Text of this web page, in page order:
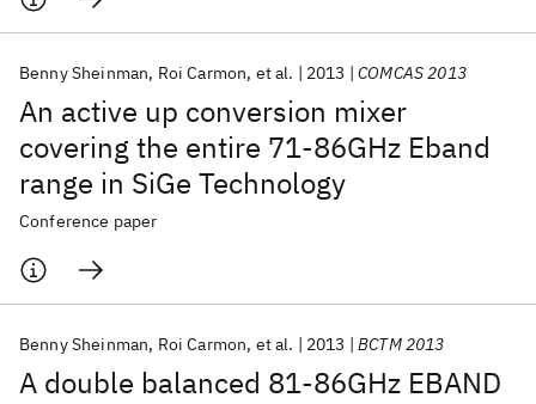
An active up conversion mixer
covering the entire 71-86GHz Eband
range in SiGe Technology
Benny Sheinman Roi Carmon et al. 2013 COMCAS 2013
Conference paper
A double balanced 81-86GHz EBAND
Benny Sheinman Roi Carmon et al. 2013 BCTM 2013